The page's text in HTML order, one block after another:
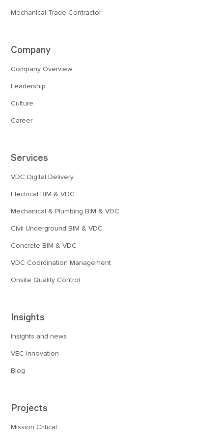
Mechanical Trade Contractor
Company
Company Overview
Leadership
Culture
Career
Services
VDC Digital Delivery
Electrical BIM & VDC
Mechanical & Plumbing BIM & VDC
Civil Underground BIM & VDC
Concrete BIM & VDC
VDC Coordination Management
Onsite Quality Control
Insights
Insights and news
VEC Innovation
Blog
Projects
Mission Critical